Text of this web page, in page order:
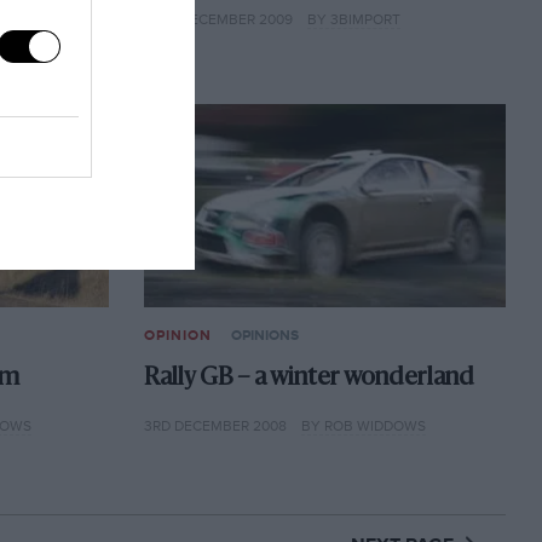
15TH DECEMBER 2009 BY 3BIMPORT
OPINION OPINIONS
Rally GB – a winter wonderland
3RD DECEMBER 2008 BY ROB WIDDOWS